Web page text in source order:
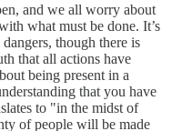
and we all worry about
what must be done. It’s
though there is
that all actions have
being present in a
that you have
to "in the midst of
of people will be made